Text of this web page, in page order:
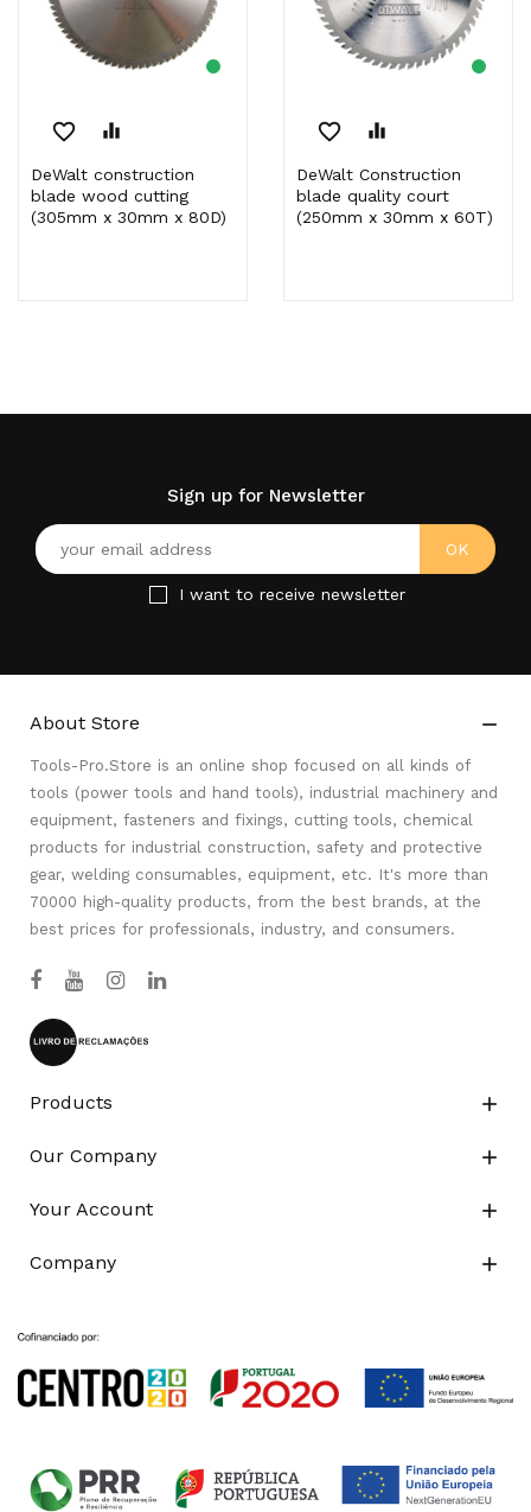
favorite_border equalizer
DeWalt construction
blade wood cutting
(305mm x 30mm x 80D)
favorite_border equalizer
DeWalt Construction
blade quality court
(250mm x 30mm x 60T)
Sign up for Newsletter
I want to receive newsletter
About Store 
Tools-Pro.Store is an online shop focused on all kinds of
tools (power tools and hand tools), industrial machinery and
equipment, fasteners and fixings, cutting tools, chemical
products for industrial construction, safety and protective
gear, welding consumables, equipment, etc. It's more than
70000 high-quality products, from the best brands, at the
best prices for professionals, industry, and consumers.
Products 
Our Company 
Your Account 
Company 